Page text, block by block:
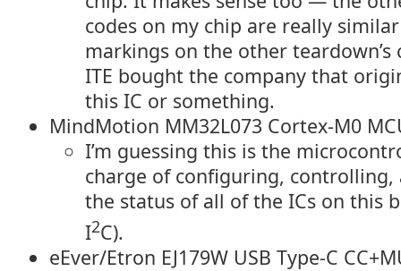
codes on my chip are really
markings on the other teardown’s
ITE bought the company that
this IC or something.
MindMotion MM32L073 Cortex-M0
I’m guessing this is the
charge of configuring, controlling,
the status of all of the ICs on this
I2C).
eEver/Etron EJ179W USB Type-C